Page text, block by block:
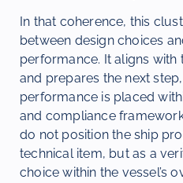
In that coherence, this
between design choices
performance. It aligns
and prepares the next
performance is placed
and compliance
do not position the ship
technical item, but as a
choice within the vessel’s